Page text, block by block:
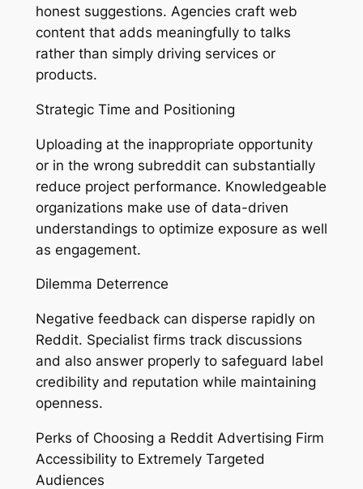
honest suggestions. Agencies craft web
content that adds meaningfully to talks
rather than simply driving services or
products.
Strategic Time and Positioning
Uploading at the inappropriate opportunity
or in the wrong subreddit can substantially
reduce project performance. Knowledgeable
organizations make use of data-driven
understandings to optimize exposure as well
as engagement.
Dilemma Deterrence
Negative feedback can disperse rapidly on
Reddit. Specialist firms track discussions
and also answer properly to safeguard label
credibility and reputation while maintaining
openness.
Perks of Choosing a Reddit Advertising Firm
Accessibility to Extremely Targeted
Audiences